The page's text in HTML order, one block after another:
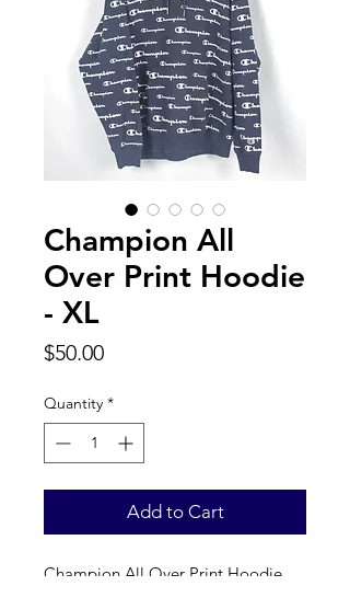
Champion All
Over Print Hoodie
- XL
$50.00Price
Quantity *
Add to Cart
Champion All Over Print Hoodie.